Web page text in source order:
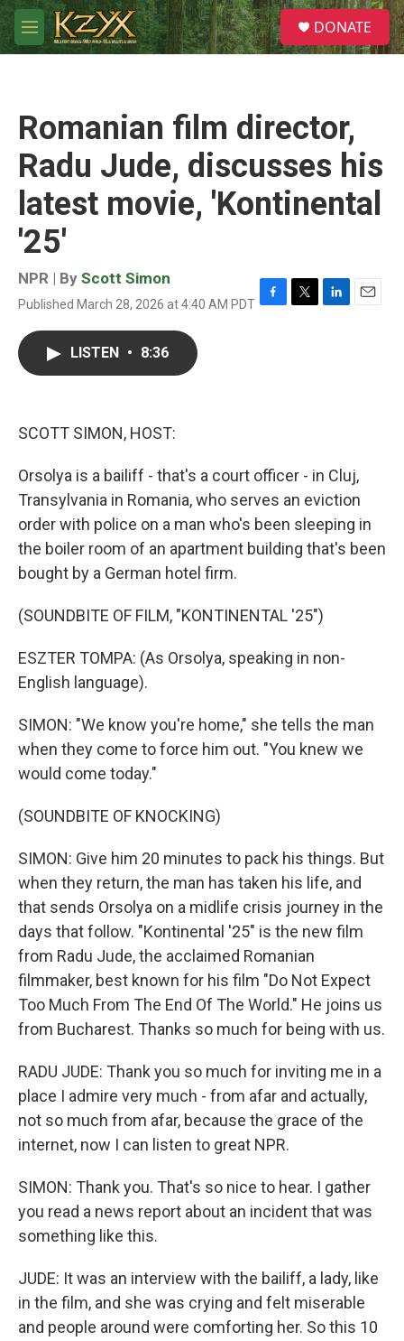
Skip to main content
M
e
S
e
a
DONATE
Romanian film director,
Radu Jude, discusses his
latest movie, 'Kontinental
'25'
NPR | By Scott Simon
Published March 28, 2026 at 4:40 AM PDT F
T
L
E
LISTEN • 8:36
SCOTT SIMON, HOST:
Orsolya is a bailiff - that's a court officer - in Cluj,
Transylvania in Romania, who serves an eviction
order with police on a man who's been sleeping in
the boiler room of an apartment building that's been
bought by a German hotel firm.
(SOUNDBITE OF FILM, "KONTINENTAL '25")
ESZTER TOMPA: (As Orsolya, speaking in non-
English language).
SIMON: "We know you're home," she tells the man
when they come to force him out. "You knew we
would come today."
(SOUNDBITE OF KNOCKING)
SIMON: Give him 20 minutes to pack his things. But
when they return, the man has taken his life, and
that sends Orsolya on a midlife crisis journey in the
days that follow. "Kontinental '25" is the new film
from Radu Jude, the acclaimed Romanian
filmmaker, best known for his film "Do Not Expect
Too Much From The End Of The World." He joins us
from Bucharest. Thanks so much for being with us.
RADU JUDE: Thank you so much for inviting me in a
place I admire very much - from afar and actually,
not so much from afar, because the grace of the
internet, now I can listen to great NPR.
SIMON: Thank you. That's so nice to hear. I gather
you read a news report about an incident that was
something like this.
JUDE: It was an interview with the bailiff, a lady, like
in the film, and she was crying and felt miserable
and people around were comforting her. So this 10